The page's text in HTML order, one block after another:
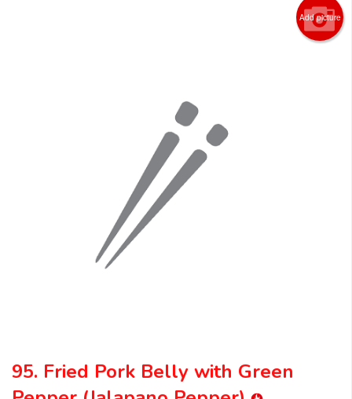
Add picture
95. Fried Pork Belly with Green